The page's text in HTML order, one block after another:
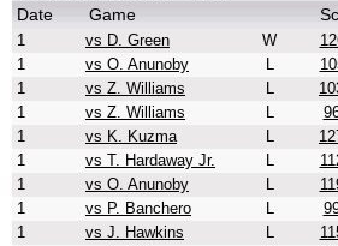
Date
Game
1 vs D. Green W
1
vs O. Anunoby L
1
vs Z. Williams L
1
vs Z. Williams L
1
vs K. Kuzma L
1
vs T. Hardaway Jr. L
1
vs O. Anunoby L
1
vs P. Banchero L
1
vs J. Hawkins L